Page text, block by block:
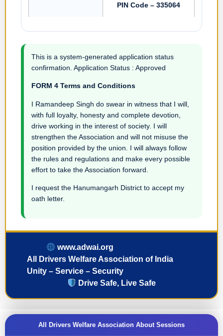
PIN Code – 335064
This is a system-generated application status
confirmation. Application Status : Approved
FORM 4 Terms and Conditions
I Ramandeep Singh do swear in witness that I will,
with full loyalty, honesty and complete devotion,
drive working in the interest of society. I will
strengthen the Association and will not misuse the
position provided by the union. I will always follow
the rules and regulations and make every possible
effort to take the Association forward.
I request the Hanumangarh District to accept my
oath letter.
www.adwai.org
All Drivers Welfare Association of India
Unity – Service – Security
Drive Safe, Live Safe
All Drivers Welfare Association About Sessions